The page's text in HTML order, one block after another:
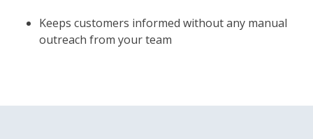
Keeps customers informed without any manual
outreach from your team